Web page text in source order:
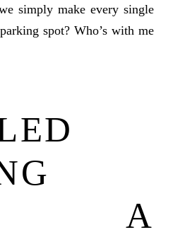
simply make every single
spot? Who’s with me
A